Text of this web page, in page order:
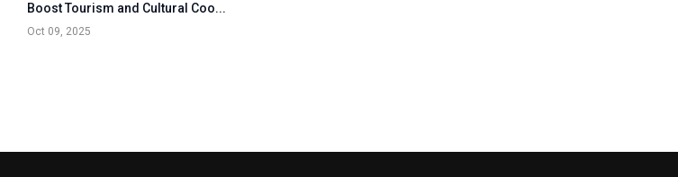
Boost Tourism and Cultural Coo...
Oct 09, 2025